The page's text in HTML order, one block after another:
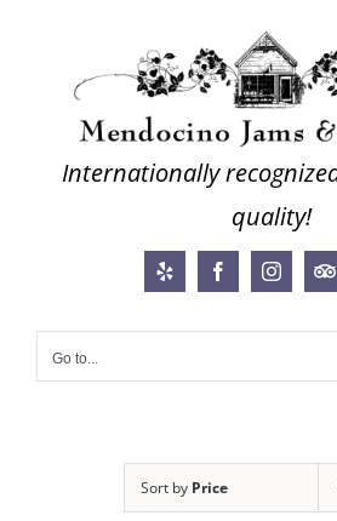
Internationally
quality!
Yelp FacebookInstagram
Go to...
Sort by Price